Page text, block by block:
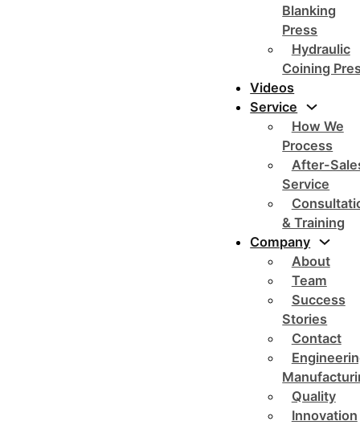
Blanking
Press
Hydraulic
Coining
Videos
Service
How We
Process
After-
Service
& Training
Company
About
Team
Success
Stories
Contact
Quality
Innovation